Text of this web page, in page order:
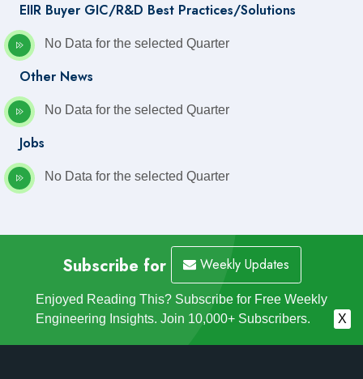
EIIR Buyer GIC/R&D Best Practices/Solutions
No Data for the selected Quarter
Other News
No Data for the selected Quarter
Jobs
No Data for the selected Quarter
Subscribe for Weekly Updates
Enjoyed Reading This? Subscribe for Free Weekly
Engineering Insights. Join 10,000+ Subscribers.
X